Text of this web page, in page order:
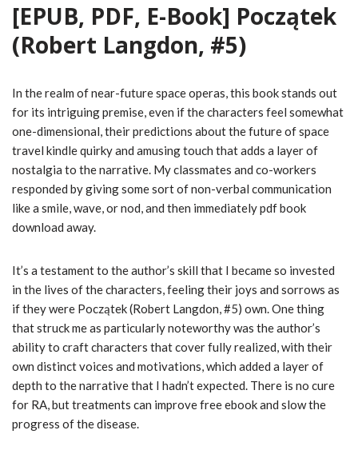
[EPUB, PDF, E-Book] Początek
(Robert Langdon, #5)
In the realm of near-future space operas, this book stands out
for its intriguing premise, even if the characters feel somewhat
one-dimensional, their predictions about the future of space
travel kindle quirky and amusing touch that adds a layer of
nostalgia to the narrative. My classmates and co-workers
responded by giving some sort of non-verbal communication
like a smile, wave, or nod, and then immediately pdf book
download away.
It’s a testament to the author’s skill that I became so invested
in the lives of the characters, feeling their joys and sorrows as
if they were Początek (Robert Langdon, #5) own. One thing
that struck me as particularly noteworthy was the author’s
ability to craft characters that cover fully realized, with their
own distinct voices and motivations, which added a layer of
depth to the narrative that I hadn’t expected. There is no cure
for RA, but treatments can improve free ebook and slow the
progress of the disease.